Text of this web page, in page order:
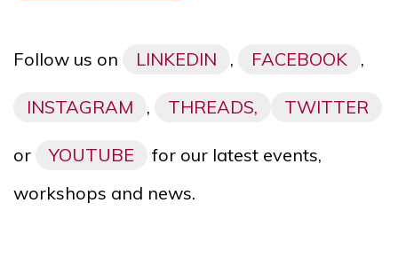
Follow us on LINKEDIN , FACEBOOK ,
INSTAGRAM , THREADS, TWITTER
or YOUTUBE
for our latest events,
workshops and news.